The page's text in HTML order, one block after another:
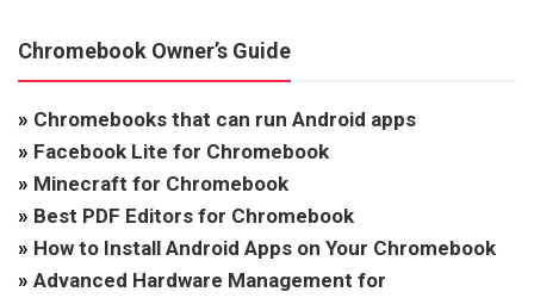
Chromebook Owner’s Guide
» Chromebooks that can run Android apps
» Facebook Lite for Chromebook
» Minecraft for Chromebook
» Best PDF Editors for Chromebook
» How to Install Android Apps on Your Chromebook
» Advanced Hardware Management for